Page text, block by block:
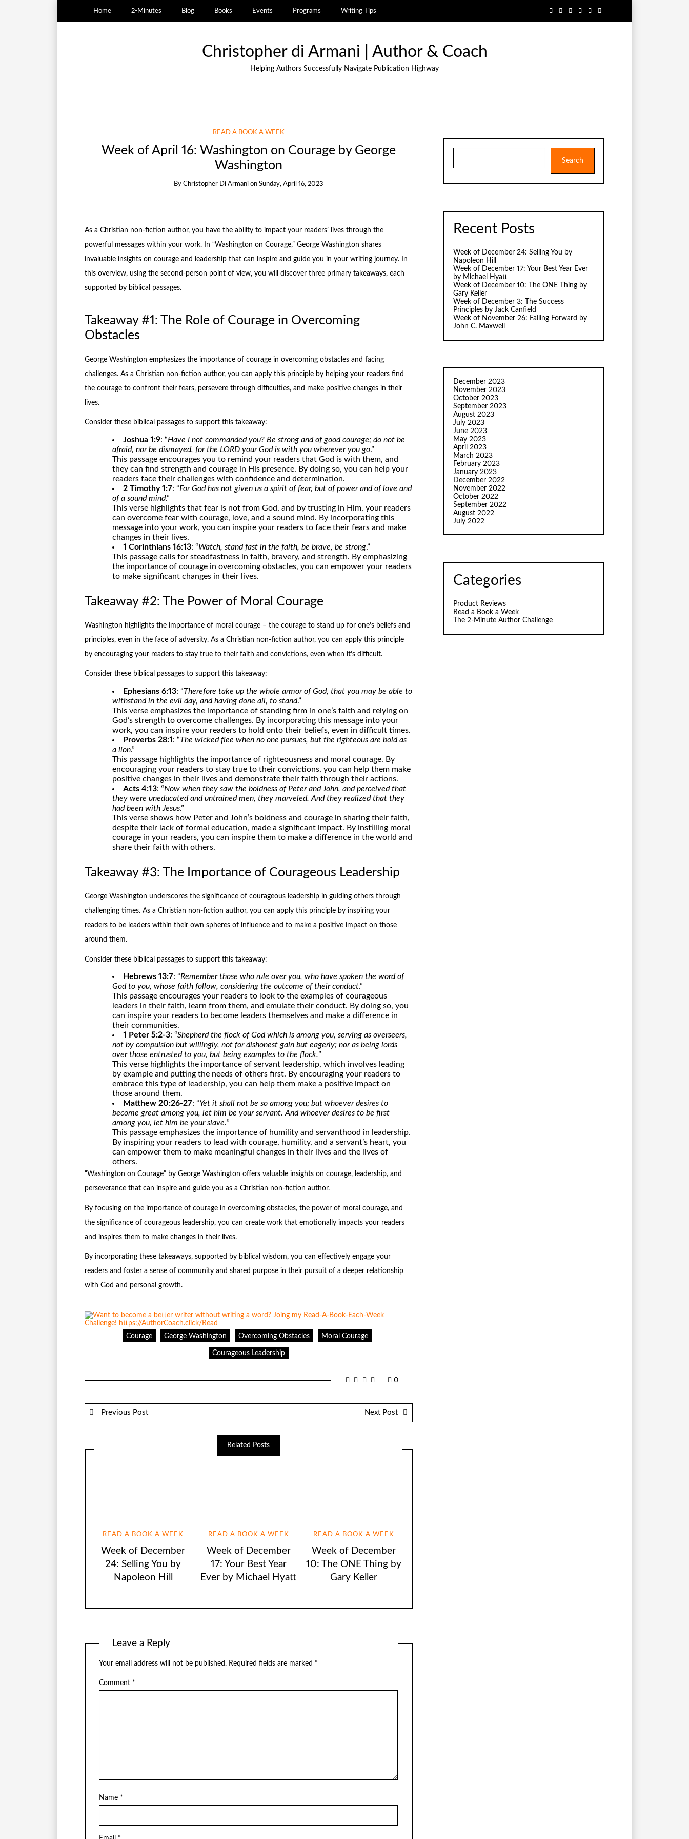
Home 2-Minutes Blog Books Events Programs Writing Tips
Christopher di Armani | Author & Coach
Helping Authors Successfully Navigate Publication Highway
READ A BOOK A WEEK
Week of April 16: Washington on Courage by George
Washington
By Christopher Di Armani on Sunday, April 16, 2023
As a Christian non-fiction author, you have the ability to impact your readers’ lives through the
powerful messages within your work. In “Washington on Courage,” George Washington shares
invaluable insights on courage and leadership that can inspire and guide you in your writing journey. In
this overview, using the second-person point of view, you will discover three primary takeaways, each
supported by biblical passages.
Takeaway #1: The Role of Courage in Overcoming
Obstacles
George Washington emphasizes the importance of courage in overcoming obstacles and facing
challenges. As a Christian non-fiction author, you can apply this principle by helping your readers find
the courage to confront their fears, persevere through difficulties, and make positive changes in their
lives.
Consider these biblical passages to support this takeaway:
Joshua 1:9: “Have I not commanded you? Be strong and of good courage; do not be
afraid, nor be dismayed, for the LORD your God is with you wherever you go.”
This passage encourages you to remind your readers that God is with them, and
they can find strength and courage in His presence. By doing so, you can help your
readers face their challenges with confidence and determination.
2 Timothy 1:7: “For God has not given us a spirit of fear, but of power and of love and
of a sound mind.”
This verse highlights that fear is not from God, and by trusting in Him, your readers
can overcome fear with courage, love, and a sound mind. By incorporating this
message into your work, you can inspire your readers to face their fears and make
changes in their lives.
1 Corinthians 16:13: “Watch, stand fast in the faith, be brave, be strong.”
This passage calls for steadfastness in faith, bravery, and strength. By emphasizing
the importance of courage in overcoming obstacles, you can empower your readers
to make significant changes in their lives.
Takeaway #2: The Power of Moral Courage
Washington highlights the importance of moral courage – the courage to stand up for one’s beliefs and
principles, even in the face of adversity. As a Christian non-fiction author, you can apply this principle
by encouraging your readers to stay true to their faith and convictions, even when it’s difficult.
Consider these biblical passages to support this takeaway:
Ephesians 6:13: “Therefore take up the whole armor of God, that you may be able to
withstand in the evil day, and having done all, to stand.”
This verse emphasizes the importance of standing firm in one’s faith and relying on
God’s strength to overcome challenges. By incorporating this message into your
work, you can inspire your readers to hold onto their beliefs, even in difficult times.
Proverbs 28:1 : “The wicked flee when no one pursues, but the righteous are bold as
a lion.”
This passage highlights the importance of righteousness and moral courage. By
encouraging your readers to stay true to their convictions, you can help them make
positive changes in their lives and demonstrate their faith through their actions.
Acts 4:13: “Now when they saw the boldness of Peter and John, and perceived that
they were uneducated and untrained men, they marveled. And they realized that they
had been with Jesus.”
This verse shows how Peter and John’s boldness and courage in sharing their faith,
despite their lack of formal education, made a significant impact. By instilling moral
courage in your readers, you can inspire them to make a difference in the world and
share their faith with others.
Takeaway #3: The Importance of Courageous Leadership
George Washington underscores the significance of courageous leadership in guiding others through
challenging times. As a Christian non-fiction author, you can apply this principle by inspiring your
readers to be leaders within their own spheres of influence and to make a positive impact on those
around them.
Consider these biblical passages to support this takeaway:
Hebrews 13:7: “Remember those who rule over you, who have spoken the word of
God to you, whose faith follow, considering the outcome of their conduct.”
This passage encourages your readers to look to the examples of courageous
leaders in their faith, learn from them, and emulate their conduct. By doing so, you
can inspire your readers to become leaders themselves and make a difference in
their communities.
1 Peter 5:2-3: “Shepherd the flock of God which is among you, serving as overseers,
not by compulsion but willingly, not for dishonest gain but eagerly; nor as being lords
over those entrusted to you, but being examples to the flock.”
This verse highlights the importance of servant leadership, which involves leading
by example and putting the needs of others first. By encouraging your readers to
embrace this type of leadership, you can help them make a positive impact on
those around them.
Matthew 20:26-27: “Yet it shall not be so among you; but whoever desires to
become great among you, let him be your servant. And whoever desires to be first
among you, let him be your slave.”
This passage emphasizes the importance of humility and servanthood in leadership.
By inspiring your readers to lead with courage, humility, and a servant’s heart, you
can empower them to make meaningful changes in their lives and the lives of
others.
“Washington on Courage” by George Washington offers valuable insights on courage, leadership, and
perseverance that can inspire and guide you as a Christian non-fiction author.
By focusing on the importance of courage in overcoming obstacles, the power of moral courage, and
the significance of courageous leadership, you can create work that emotionally impacts your readers
and inspires them to make changes in their lives.
By incorporating these takeaways, supported by biblical wisdom, you can effectively engage your
readers and foster a sense of community and shared purpose in their pursuit of a deeper relationship
with God and personal growth.
Courage George Washington Overcoming Obstacles Moral Courage
Courageous Leadership
0
Previous Post Next Post
Related Posts
READ A BOOK A WEEK
Week of December
24: Selling You by
Napoleon Hill
READ A BOOK A WEEK
Week of December
17: Your Best Year
Ever by Michael Hyatt
READ A BOOK A WEEK
Week of December
10: The ONE Thing by
Gary Keller
Leave a Reply
Your email address will not be published. Required fields are marked *
Comment *
Name *
Search
Recent Posts
Week of December 24: Selling You by
Napoleon Hill
Week of December 17: Your Best Year Ever
by Michael Hyatt
Week of December 10: The ONE Thing by
Gary Keller
Week of December 3: The Success
Principles by Jack Canfield
Week of November 26: Failing Forward by
John C. Maxwell
December 2023
November 2023
October 2023
September 2023
August 2023
July 2023
June 2023
May 2023
April 2023
March 2023
February 2023
January 2023
December 2022
November 2022
October 2022
September 2022
August 2022
July 2022
Categories
Product Reviews
Read a Book a Week
The 2-Minute Author Challenge